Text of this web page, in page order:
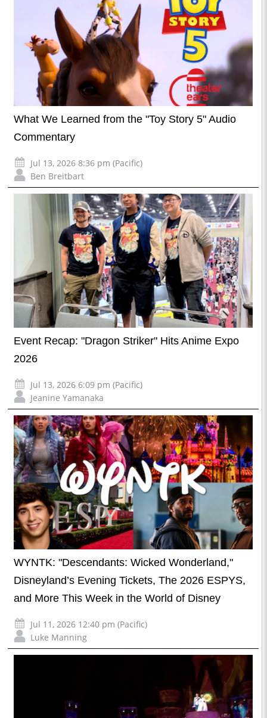
What We Learned from the "Toy Story 5" Audio
Commentary
Jul 13, 2026 8:36 pm (Pacific)
Ben Breitbart
Event Recap: "Dragon Striker" Hits Anime Expo
2026
Jul 13, 2026 6:09 pm (Pacific)
Jeanine Yamanaka
WYNTK: "Descendants: Wicked Wonderland,"
Disneyland’s Evening Tickets, The 2026 ESPYS,
and More This Week in the World of Disney
Jul 11, 2026 12:40 pm (Pacific)
Luke Manning